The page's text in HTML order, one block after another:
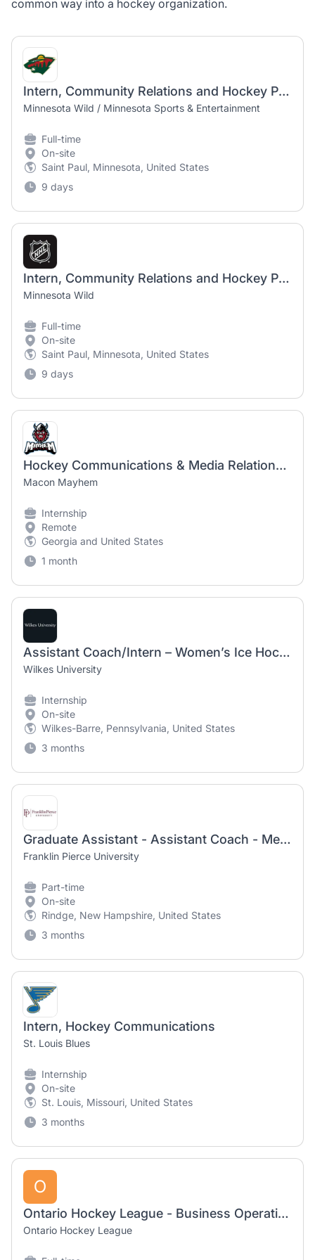
common way into a hockey organization.
Intern, Community Relations and Hockey Partnerships (Full-Time, Seasonal)
Minnesota Wild / Minnesota Sports & Entertainment
Full-time
On-site
Saint Paul, Minnesota, United States
9 days
Intern, Community Relations and Hockey Partnerships (Full-Time, Seasonal)
Minnesota Wild
Full-time
On-site
Saint Paul, Minnesota, United States
9 days
Hockey Communications & Media Relations Intern
Macon Mayhem
Internship
Remote
Georgia and United States
1 month
Assistant Coach/Intern – Women’s Ice Hockey
Wilkes University
Internship
On-site
Wilkes-Barre, Pennsylvania, United States
3 months
Graduate Assistant - Assistant Coach - Men's Hockey
Franklin Pierce University
Part-time
On-site
Rindge, New Hampshire, United States
3 months
Intern, Hockey Communications
St. Louis Blues
Internship
On-site
St. Louis, Missouri, United States
3 months
O
Ontario Hockey League - Business Operations Intern (Summer 2026)
Ontario Hockey League